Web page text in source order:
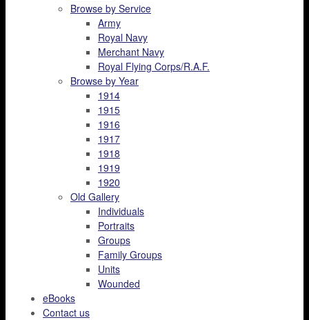
Browse by Service
Army
Royal Navy
Merchant Navy
Royal Flying Corps/R.A.F.
Browse by Year
1914
1915
1916
1917
1918
1919
1920
Old Gallery
Individuals
Portraits
Groups
Family Groups
Units
Wounded
eBooks
Contact us